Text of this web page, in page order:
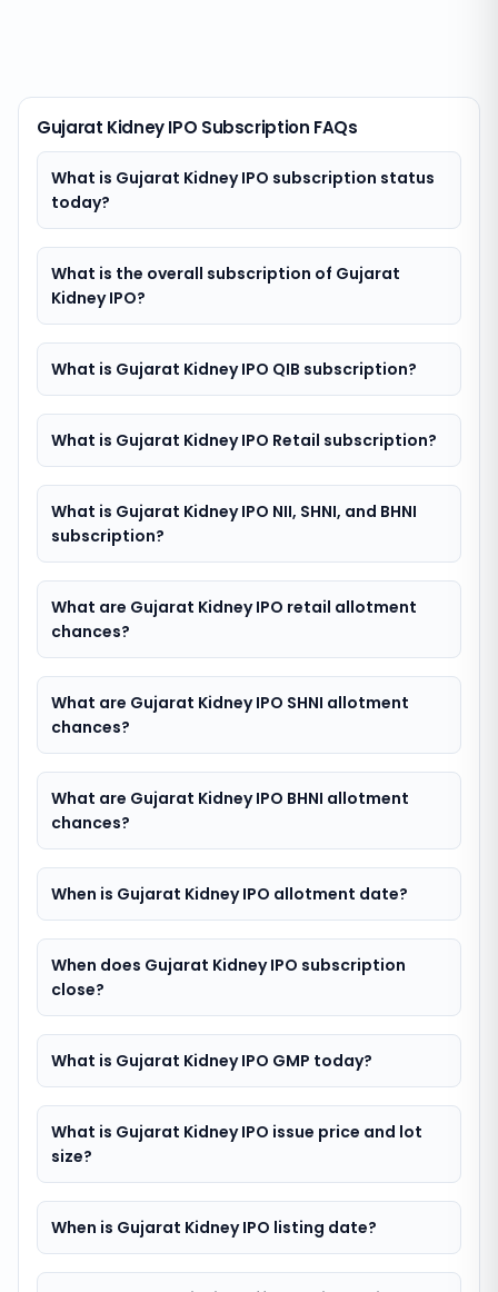
Gujarat Kidney IPO Subscription FAQs
What is Gujarat Kidney IPO subscription status
today?
What is the overall subscription of Gujarat
Kidney IPO?
What is Gujarat Kidney IPO QIB subscription?
What is Gujarat Kidney IPO Retail subscription?
What is Gujarat Kidney IPO NII, SHNI, and BHNI
subscription?
What are Gujarat Kidney IPO retail allotment
chances?
What are Gujarat Kidney IPO SHNI allotment
chances?
What are Gujarat Kidney IPO BHNI allotment
chances?
When is Gujarat Kidney IPO allotment date?
When does Gujarat Kidney IPO subscription
close?
What is Gujarat Kidney IPO GMP today?
What is Gujarat Kidney IPO issue price and lot
size?
When is Gujarat Kidney IPO listing date?